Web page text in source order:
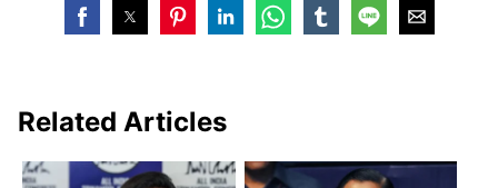
Related Articles